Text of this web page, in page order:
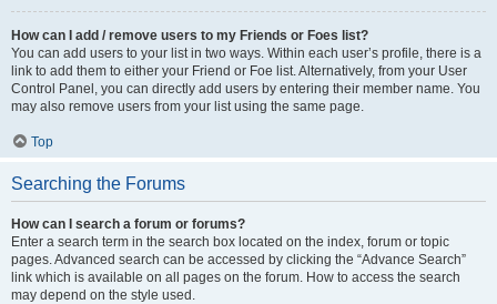
How can I add / remove users to my Friends or Foes list?
You can add users to your list in two ways. Within each user’s profile, there is a
link to add them to either your Friend or Foe list. Alternatively, from your User
Control Panel, you can directly add users by entering their member name. You
may also remove users from your list using the same page.
Top
Searching the Forums
How can I search a forum or forums?
Enter a search term in the search box located on the index, forum or topic
pages. Advanced search can be accessed by clicking the “Advance Search”
link which is available on all pages on the forum. How to access the search
may depend on the style used.